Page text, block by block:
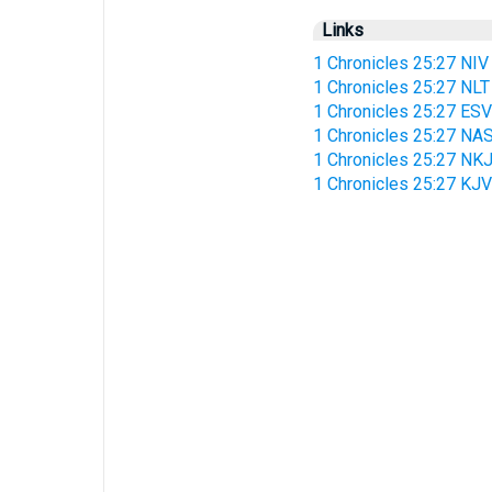
Links
1 Chronicles 25:27 NIV
1 Chronicles 25:27 NLT
1 Chronicles 25:27 ESV
1 Chronicles 25:27
1 Chronicles 25:27
1 Chronicles 25:27 KJV